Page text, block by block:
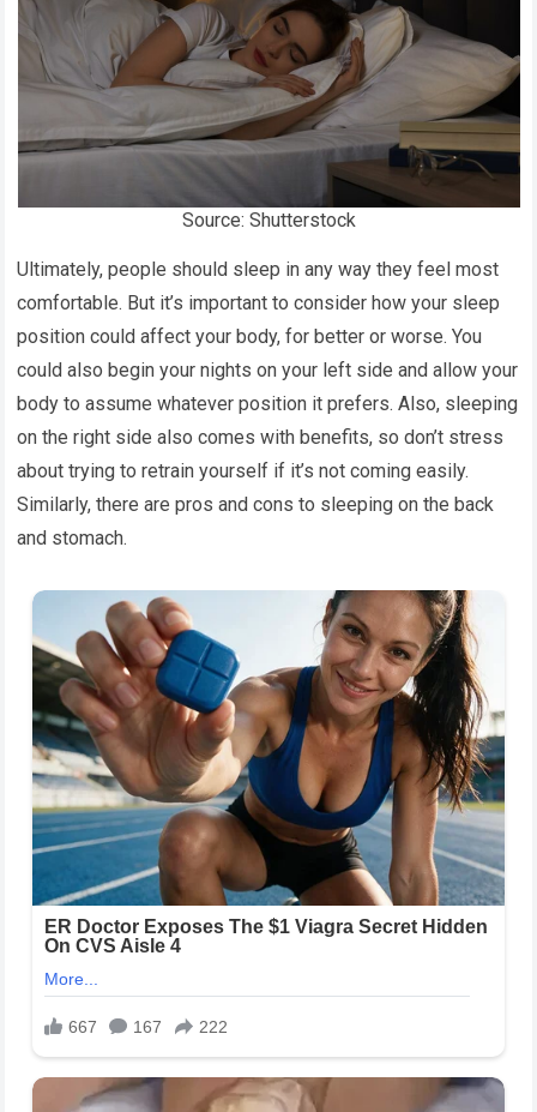
Source: Shutterstock
Ultimately, people should sleep in any way they feel most
comfortable. But it’s important to consider how your sleep
position could affect your body, for better or worse. You
could also begin your nights on your left side and allow your
body to assume whatever position it prefers. Also, sleeping
on the right side also comes with benefits, so don’t stress
about trying to retrain yourself if it’s not coming easily.
Similarly, there are pros and cons to sleeping on the back
and stomach.